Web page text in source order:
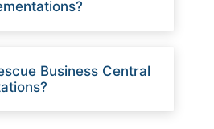
Business Central